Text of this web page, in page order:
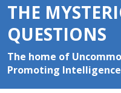
THE
QUESTIONS
The home of
Promoting Intelligence